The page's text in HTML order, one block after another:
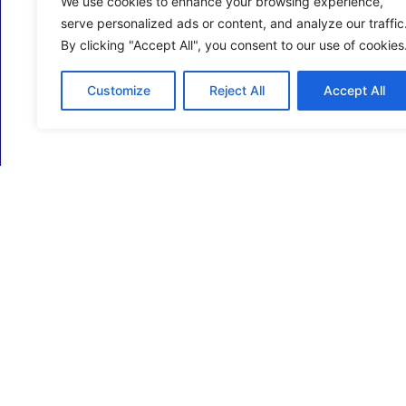
serve personalized ads or content, and analyze our traffic.
By clicking "Accept All", you consent to our use of cookies.
Customize Reject All Accept All